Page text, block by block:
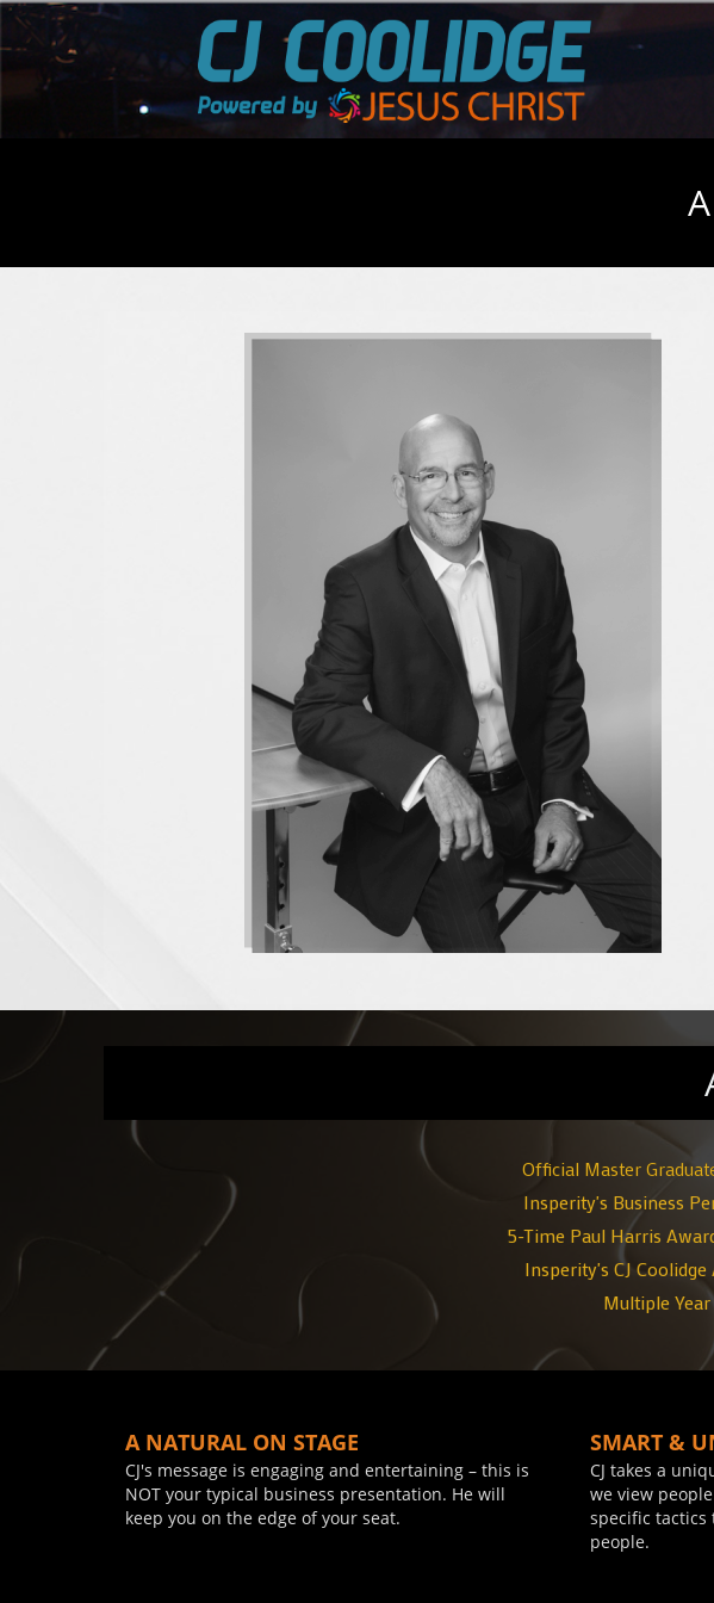
Official Master
Insperity's Business
5-Time Paul Harris
Insperity's CJ
Multiple
A NATURAL ON STAGE
CJ's message is engaging and entertaining – this is
NOT your typical business presentation. He will
keep you on the edge of your seat.
SMART &
CJ takes a
we view
specific
people.